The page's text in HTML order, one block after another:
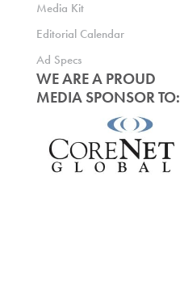
Media Kit
Editorial Calendar
Ad Specs
WE ARE A PROUD
MEDIA SPONSOR TO: